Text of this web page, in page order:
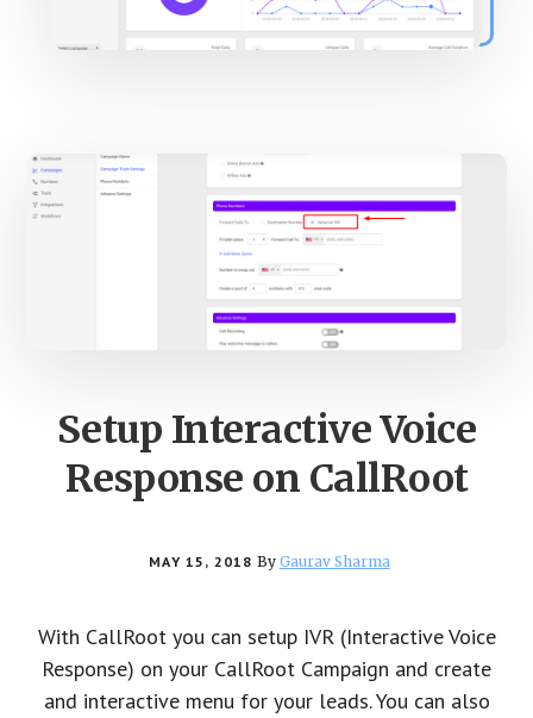
Main
Content
Setup Interactive Voice
Response on CallRoot
MAY 15, 2018 By Gaurav Sharma
With CallRoot you can setup IVR (Interactive Voice
Response) on your CallRoot Campaign and create
and interactive menu for your leads. You can also